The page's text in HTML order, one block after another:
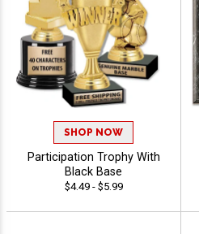
SHOP NOW
Participation Trophy With
Black Base
$4.49 - $5.99